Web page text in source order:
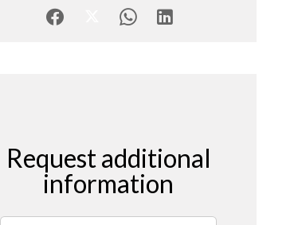
Request additional
information